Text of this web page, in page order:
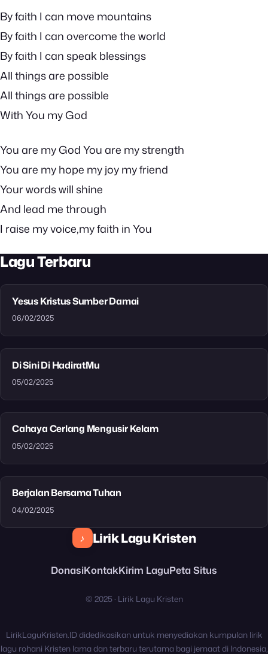
By faith I can move mountains
By faith I can overcome the world
By faith I can speak blessings
All things are possible
All things are possible
With You my God
You are my God You are my strength
You are my hope my joy my friend
Your words will shine
And lead me through
I raise my voice,my faith in You
Lagu Terbaru
Yesus Kristus Sumber Damai
06/02/2025
Di Sini Di HadiratMu
05/02/2025
Cahaya Cerlang Mengusir Kelam
05/02/2025
Berjalan Bersama Tuhan
04/02/2025
♪ Lirik Lagu Kristen
DonasiKontakKirim LaguPeta Situs
© 2025 · Lirik Lagu Kristen
LirikLaguKristen.ID didedikasikan untuk menyediakan kumpulan lirik
lagu rohani Kristen lama dan terbaru terutama bagi jemaat di Indonesia,